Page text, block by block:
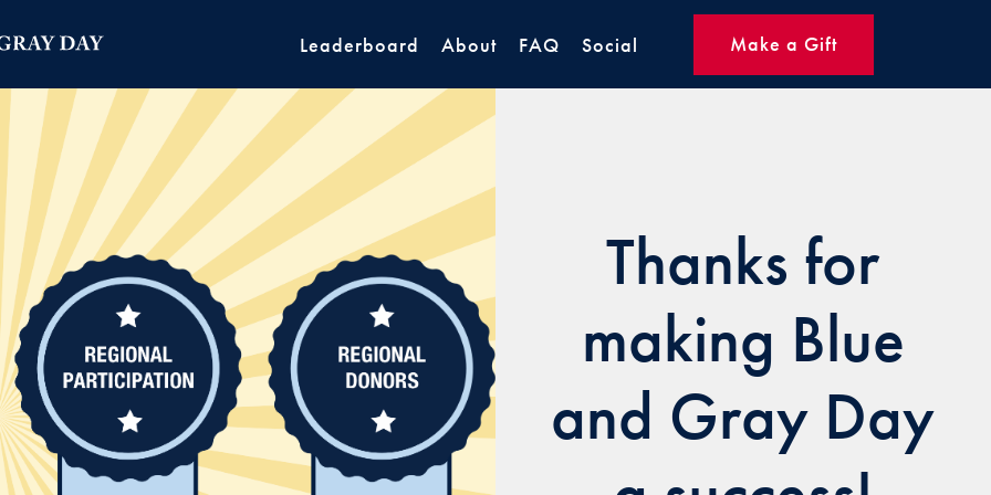
Leaderboard About FAQ Social Make a Gift
Thanks for
making Blue
and Gray Day